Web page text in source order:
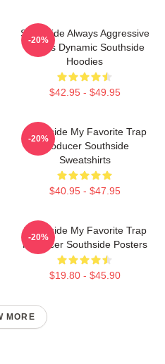
Southside Always Aggressive
Always Dynamic Southside
Hoodies
$42.95 - $49.95
-20%
Southside My Favorite Trap
Producer Southside
Sweatshirts
$40.95 - $47.95
-20%
Southside My Favorite Trap
Producer Southside Posters
$19.80 - $45.90
-20%
MORE